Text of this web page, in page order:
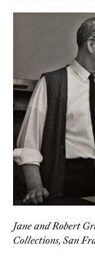
Jane and Robert
Collections, San